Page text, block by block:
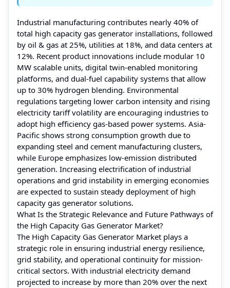
Industrial manufacturing contributes nearly 40% of
total high capacity gas generator installations, followed
by oil & gas at 25%, utilities at 18%, and data centers at
12%. Recent product innovations include modular 10
MW scalable units, digital twin-enabled monitoring
platforms, and dual-fuel capability systems that allow
up to 30% hydrogen blending. Environmental
regulations targeting lower carbon intensity and rising
electricity tariff volatility are encouraging industries to
adopt high efficiency gas-based power systems. Asia-
Pacific shows strong consumption growth due to
expanding steel and cement manufacturing clusters,
while Europe emphasizes low-emission distributed
generation. Increasing electrification of industrial
operations and grid instability in emerging economies
are expected to sustain steady deployment of high
capacity gas generator solutions.
What Is the Strategic Relevance and Future Pathways of
the High Capacity Gas Generator Market?
The High Capacity Gas Generator Market plays a
strategic role in ensuring industrial energy resilience,
grid stability, and operational continuity for mission-
critical sectors. With industrial electricity demand
projected to increase by more than 20% over the next